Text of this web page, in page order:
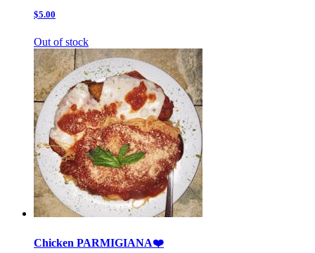
$5.00
Out of stock
Chicken PARMIGIANA❤️